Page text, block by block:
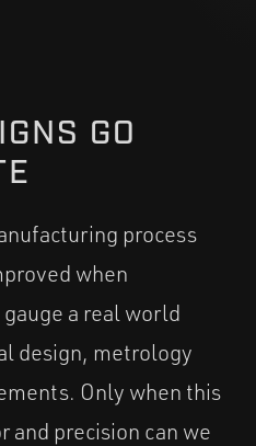
GO
process
when
a real world
design, metrology
Only when this
and precision can we